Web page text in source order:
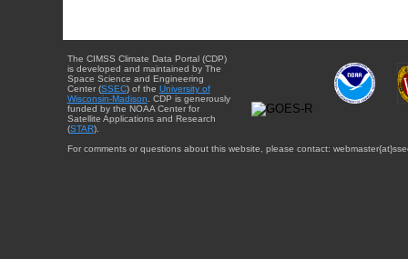
The CIMSS Climate Data Portal (CDP)
is developed and maintained by The
Space Science and Engineering
Center (SSEC) of the University of
Wisconsin-Madison . CDP is generously
funded by the NOAA Center for
Satellite Applications and Research
(STAR).
For comments or questions about this website, please contact: